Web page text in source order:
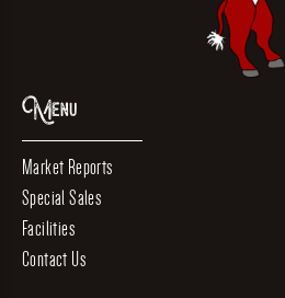
Menu
Market Reports
Special Sales
Facilities
Contact Us